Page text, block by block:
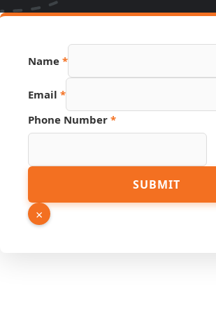
Hidden
Name *
Email *
Phone Number *
SUBMIT
×